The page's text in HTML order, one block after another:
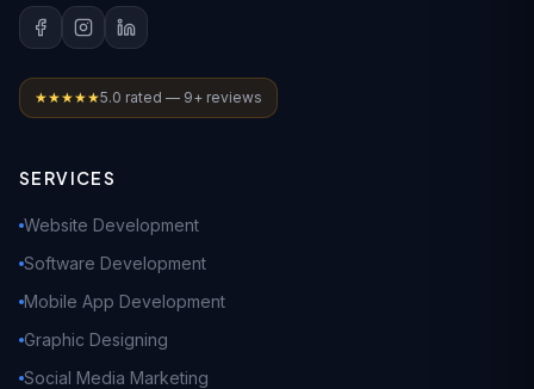
★★★★★5.0 rated — 9+ reviews
SERVICES
Website Development
Software Development
Mobile App Development
Graphic Designing
Social Media Marketing